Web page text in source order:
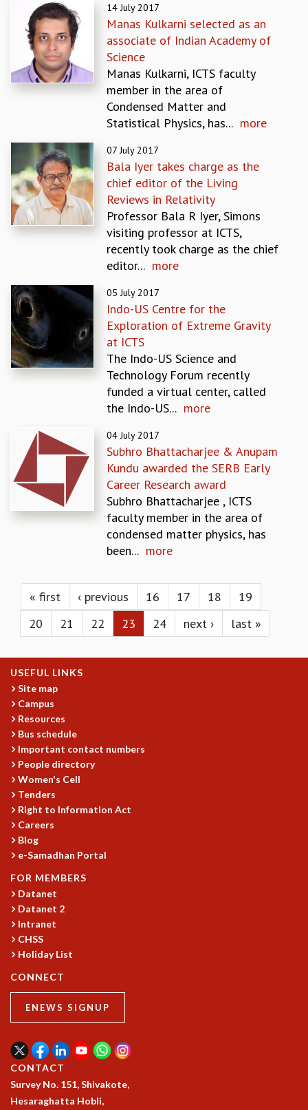
CURRENT & UPCOMING
PAST
ORGANIZE A PROGRAM
SPECIAL LECTURES
INFOSYS-ICTS CHANDRASEKHAR LECTURES
INFOSYS-ICTS RAMANUJAN LECTURES
INFOSYS-ICTS TURING LECTURES
PUBLIC LECTURES
DISTINGUISHED LECTURES
EINSTEIN LECTURES
VISHVESHWARA LECTURES
D. D. KOSAMBI LECTURES
MADHAVA LECTURES
INFOSYS-ICTS STRING THEORY LECTURES
FOUNDATION DAY LECTURES
P. RAJAGOPALAN MEMORIAL LECTURES
SPECIAL EVENTS
SPECIAL NEW YEAR
ICTS AT TEN
SPENTAFEST
THE UNIVERSE IN A NEW LIGHT
FOUNDATION STONE LAYING CEREMONY
OUTREACH
LECTURES
KAAPI WITH KURIOSITY
EINSTEIN LECTURES
MATHS CIRCLE INDIA
ICTS-RRI MATHS CIRCLE
MONTHLY CHALLENGE
BMTC
SPECIAL EVENTS
BLOG
SCIENCE EDUCATION PROGRAM
PRISM
SCIENCE OUTREACH IN SCHOOLS
EXHIBITIONS
MATHEMATICS OF THE PLANET EARTH 2013
COSMIC ZOOM
CLIMATE CHAOS: WE’RE JUST WARMING UP
SCI560
ICTS OPEN DAY
OTHER EVENTS
PEOPLE
FACULTY
POSTDOCTORAL FELLOWS
STUDENTS
SCIENTIFIC AND TECHNICAL
SUPPORT
OUR SUPPORTERS
ENDOWMENT
14 July 2017
Manas Kulkarni selected as an
associate of Indian Academy of
Science
Manas Kulkarni, ICTS faculty
member in the area of
Condensed Matter and
Statistical Physics, has... more
07 July 2017
Bala Iyer takes charge as the
chief editor of the Living
Reviews in Relativity
Professor Bala R Iyer, Simons
visiting professor at ICTS,
recently took charge as the chief
editor... more
05 July 2017
Indo-US Centre for the
Exploration of Extreme Gravity
at ICTS
The Indo-US Science and
Technology Forum recently
funded a virtual center, called
the Indo-US... more
04 July 2017
Subhro Bhattacharjee & Anupam
Kundu awarded the SERB Early
Career Research award
Subhro Bhattacharjee , ICTS
faculty member in the area of
condensed matter physics, has
been... more
Pages
« first ‹ previous 16 17 18
19
20
21 22 23 24 next › last »
USEFUL LINKS
Site map
Campus
Resources
Bus schedule
Important contact numbers
People directory
Women's Cell
Tenders
Right to Information Act
Careers
Blog
e-Samadhan Portal
FOR MEMBERS
Datanet
Datanet 2
Intranet
CHSS
Holiday List
CONNECT
ENEWS SIGNUP
CONTACT
Survey No. 151, Shivakote,
Hesaraghatta Hobli,